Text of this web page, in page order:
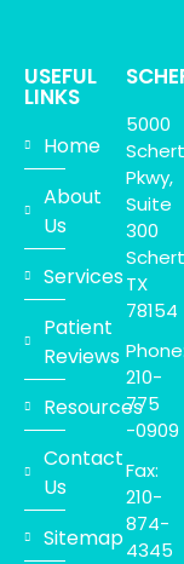
USEFUL
LINKS
Home
About
Us
Services
Patient
Reviews
Resources
Contact
Us
Sitemap
5000
Pkwy,
Suite
300
TX
78154
Phone:
210-
775
-0909
Fax:
210-
874-
4345